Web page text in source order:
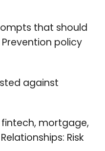
that should
policy
against
fintech, mortgage,
Risk